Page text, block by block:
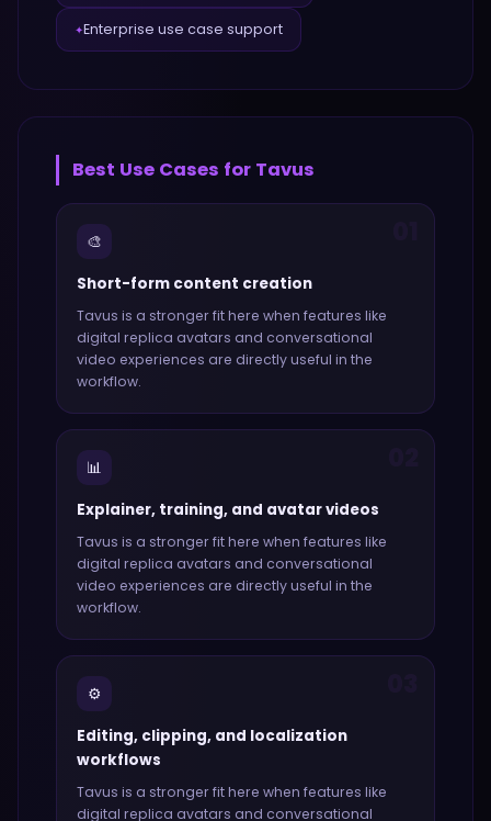
✦Enterprise use case support
Best Use Cases for Tavus
🎨
Short-form content creation
Tavus is a stronger fit here when features like
digital replica avatars and conversational
video experiences are directly useful in the
workflow.
📊
Explainer, training, and avatar videos
Tavus is a stronger fit here when features like
digital replica avatars and conversational
video experiences are directly useful in the
workflow.
⚙️
Editing, clipping, and localization
workflows
Tavus is a stronger fit here when features like
digital replica avatars and conversational